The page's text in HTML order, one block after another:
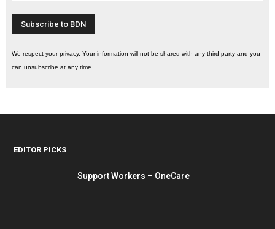
We respect your privacy. Your information will not be shared with any third party and you
can unsubscribe at any time.
EDITOR PICKS
Support Workers – OneCare